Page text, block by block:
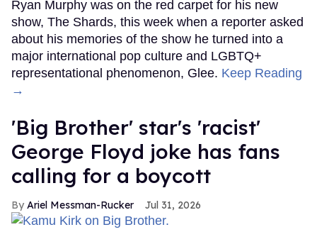
Ryan Murphy was on the red carpet for his new
show, The Shards, this week when a reporter asked
about his memories of the show he turned into a
major international pop culture and LGBTQ+
representational phenomenon, Glee. Keep Reading
→
'Big Brother' star's 'racist'
George Floyd joke has fans
calling for a boycott
Ariel Messman-Rucker Jul 31, 2026